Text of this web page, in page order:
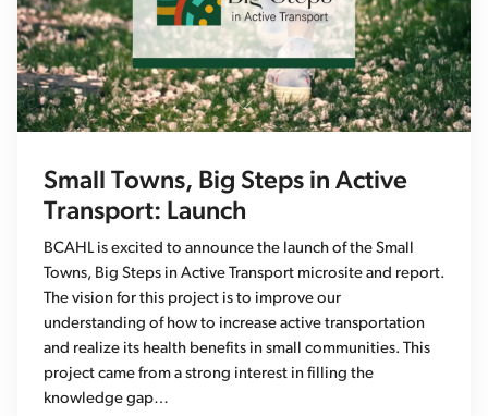
Small Towns, Big Steps in Active
Transport: Launch
BCAHL is excited to announce the launch of the Small
Towns, Big Steps in Active Transport microsite and report.
The vision for this project is to improve our
understanding of how to increase active transportation
and realize its health benefits in small communities. This
project came from a strong interest in filling the
knowledge gap…